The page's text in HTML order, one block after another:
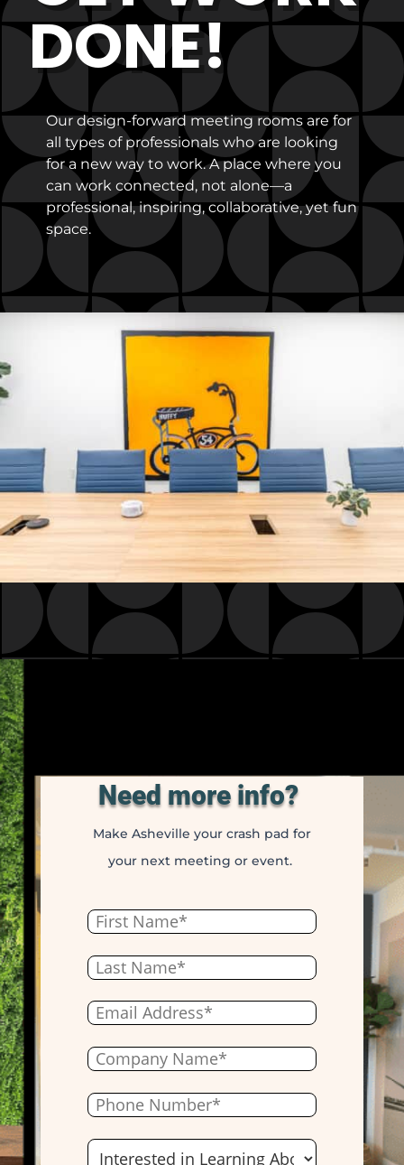
DONE!
Our design-forward meeting rooms are for
all types of professionals who are looking
for a new way to work. A place where you
can work connected, not alone—a
professional, inspiring, collaborative, yet fun
space.
Need more info?
Make Asheville your crash pad for
your next meeting or event.